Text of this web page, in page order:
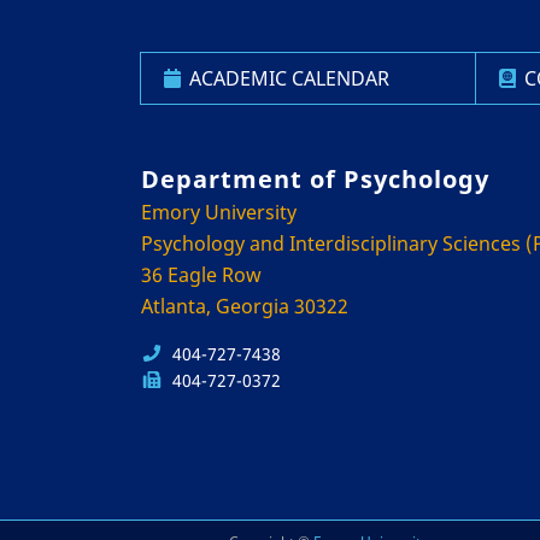
ACADEMIC CALENDAR
Department of Psychology
Emory University
Psychology and Interdisciplinary Sciences
36 Eagle Row
Atlanta, Georgia 30322
404-727-7438
404-727-0372